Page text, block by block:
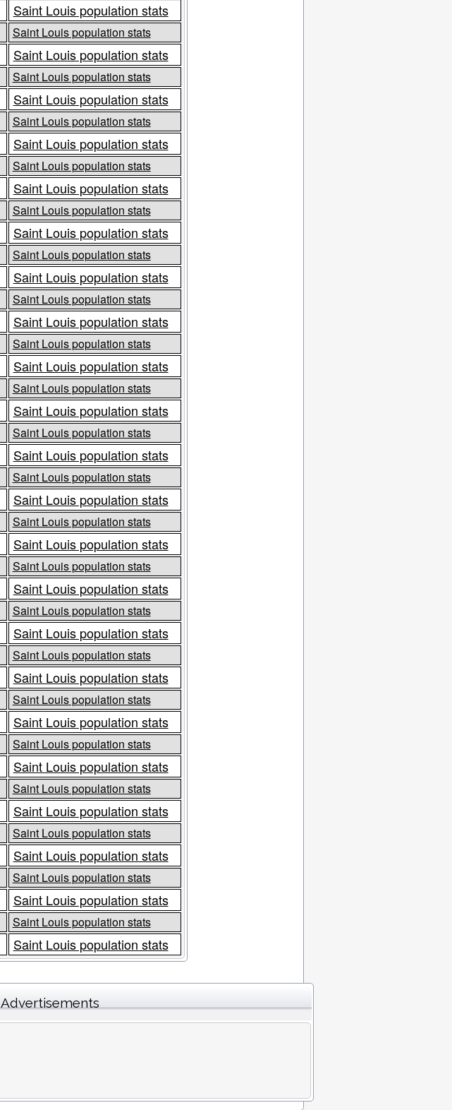
Saint Louis population stats
Saint Louis population stats
Saint Louis population stats
Saint Louis population stats
Saint Louis population stats
Saint Louis population stats
Saint Louis population stats
Saint Louis population stats
Saint Louis population stats
Saint Louis population stats
Saint Louis population stats
Saint Louis population stats
Saint Louis population stats
Saint Louis population stats
Saint Louis population stats
Saint Louis population stats
Saint Louis population stats
Saint Louis population stats
Saint Louis population stats
Saint Louis population stats
Saint Louis population stats
Saint Louis population stats
Saint Louis population stats
Saint Louis population stats
Saint Louis population stats
Saint Louis population stats
Saint Louis population stats
Saint Louis population stats
Saint Louis population stats
Saint Louis population stats
Saint Louis population stats
Saint Louis population stats
Saint Louis population stats
Saint Louis population stats
Saint Louis population stats
Saint Louis population stats
Saint Louis population stats
Saint Louis population stats
Saint Louis population stats
Saint Louis population stats
Saint Louis population stats
Saint Louis population stats
Saint Louis population stats
Advertisements